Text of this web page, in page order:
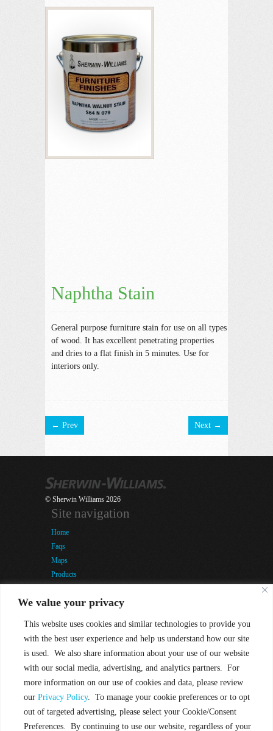
We value your privacy
This website uses cookies and similar technologies to provide you
with the best user experience and help us understand how our site
is used. We also share information about your use of our website
with our social media, advertising, and analytics partners. For
more information on our use of cookies and data, please review
our Privacy Policy. To manage your cookie preferences or to opt
out of targeted advertising, please select your Cookie/Consent
Preferences. By continuing to use our website, regardless of your
Naphtha Stain
General purpose furniture stain for use on all types
of wood. It has excellent penetrating properties
and dries to a flat finish in 5 minutes. Use for
interiors only.
← Prev Next →
© Sherwin Williams 2026
Site navigation
Home
Faqs
Maps
Products
Company
Terms of Use
Privacy Policy
Quick contact
876-984-2787-9
info @ sherwin-williams.com.jm